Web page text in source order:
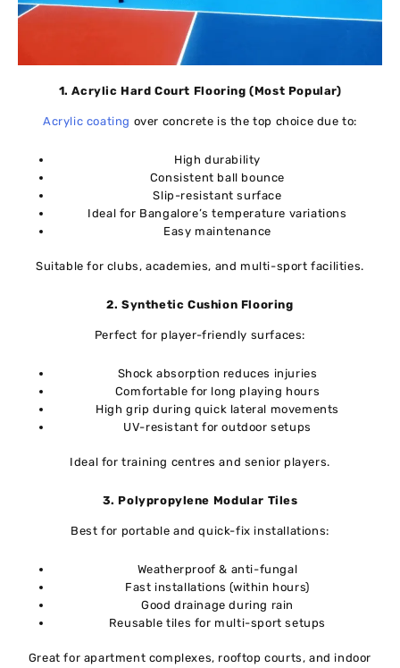
1. Acrylic Hard Court Flooring (Most Popular)
Acrylic coating over concrete is the top choice due to:
High durability
Consistent ball bounce
Slip-resistant surface
Ideal for Bangalore’s temperature variations
Easy maintenance
Suitable for clubs, academies, and multi-sport facilities.
2. Synthetic Cushion Flooring
Perfect for player-friendly surfaces:
Shock absorption reduces injuries
Comfortable for long playing hours
High grip during quick lateral movements
UV-resistant for outdoor setups
Ideal for training centres and senior players.
3. Polypropylene Modular Tiles
Best for portable and quick-fix installations:
Weatherproof & anti-fungal
Fast installations (within hours)
Good drainage during rain
Reusable tiles for multi-sport setups
Great for apartment complexes, rooftop courts, and indoor